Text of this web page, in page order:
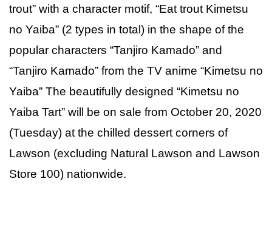
trout” with a character motif, “Eat trout Kimetsu
no Yaiba” (2 types in total) in the shape of the
popular characters “Tanjiro Kamado” and
“Tanjiro Kamado” from the TV anime “Kimetsu no
Yaiba” The beautifully designed “Kimetsu no
Yaiba Tart” will be on sale from October 20, 2020
(Tuesday) at the chilled dessert corners of
Lawson (excluding Natural Lawson and Lawson
Store 100) nationwide.